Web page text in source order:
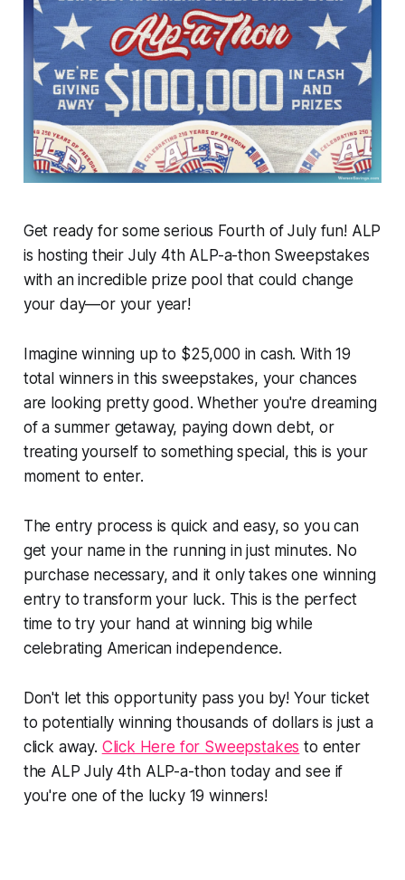
Get ready for some serious Fourth of July fun! ALP
is hosting their July 4th ALP-a-thon Sweepstakes
with an incredible prize pool that could change
your day—or your year!
Imagine winning up to $25,000 in cash. With 19
total winners in this sweepstakes, your chances
are looking pretty good. Whether you're dreaming
of a summer getaway, paying down debt, or
treating yourself to something special, this is your
moment to enter.
The entry process is quick and easy, so you can
get your name in the running in just minutes. No
purchase necessary, and it only takes one winning
entry to transform your luck. This is the perfect
time to try your hand at winning big while
celebrating American independence.
Don't let this opportunity pass you by! Your ticket
to potentially winning thousands of dollars is just a
click away. Click Here for Sweepstakes to enter
the ALP July 4th ALP-a-thon today and see if
you're one of the lucky 19 winners!